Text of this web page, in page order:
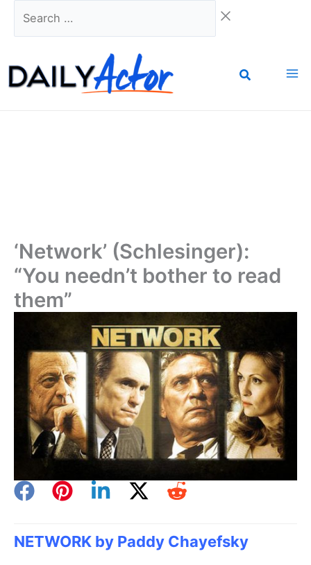
‘Network’ (Schlesinger):
“You needn’t bother to read
them”
NETWORK by Paddy Chayefsky